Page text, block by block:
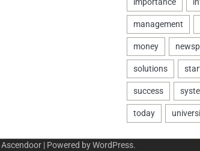
Ascendoor| Powered byWordPress.